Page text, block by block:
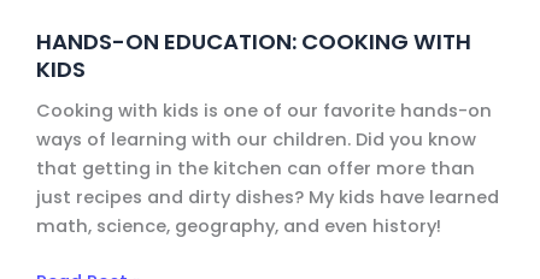
HANDS-ON EDUCATION: COOKING WITH
KIDS
Cooking with kids is one of our favorite hands-on
ways of learning with our children. Did you know
that getting in the kitchen can offer more than
just recipes and dirty dishes? My kids have learned
math, science, geography, and even history!
Cooking
with
Kids